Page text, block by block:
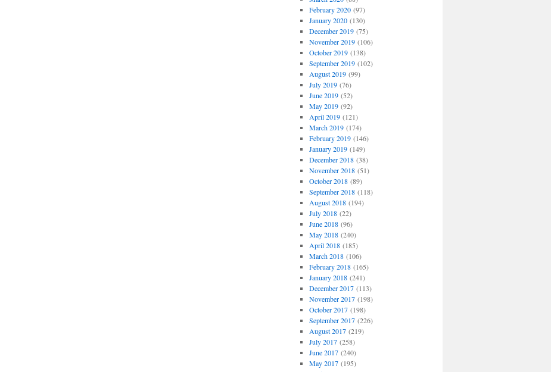
February 2020(97)
January 2020(130)
December 2019(75)
November 2019(106)
October 2019(138)
September 2019(102)
August 2019(99)
July 2019(76)
June 2019(52)
May 2019(92)
April 2019(121)
March 2019(174)
February 2019(146)
January 2019(149)
December 2018(38)
November 2018(51)
October 2018(89)
September 2018(118)
August 2018(194)
July 2018(22)
June 2018(96)
May 2018(240)
April 2018(185)
March 2018(106)
February 2018(165)
January 2018(241)
December 2017(113)
November 2017(198)
October 2017(198)
September 2017(226)
August 2017(219)
July 2017(258)
June 2017(240)
May 2017(195)